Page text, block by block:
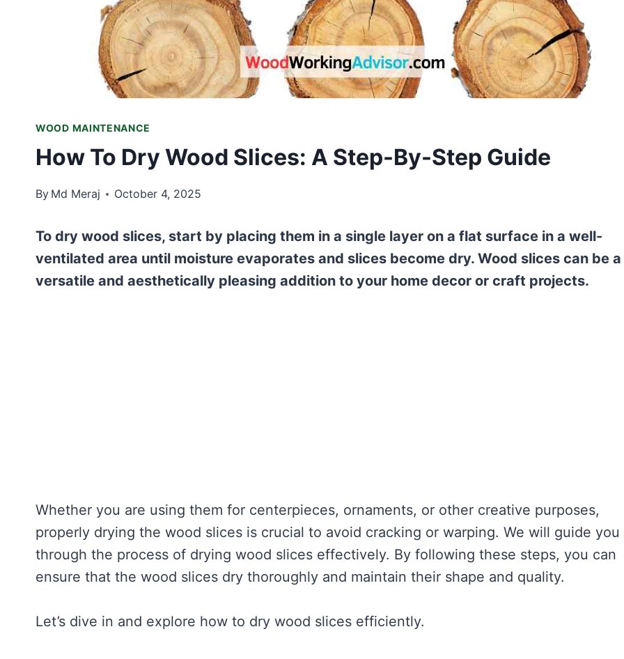
WOOD MAINTENANCE
How To Dry Wood Slices: A Step-By-Step Guide
By Md Meraj October 4, 2025
To dry wood slices, start by placing them in a single layer on a flat surface in a well-
ventilated area until moisture evaporates and slices become dry. Wood slices can be a
versatile and aesthetically pleasing addition to your home decor or craft projects.
Whether you are using them for centerpieces, ornaments, or other creative purposes,
properly drying the wood slices is crucial to avoid cracking or warping. We will guide you
through the process of drying wood slices effectively. By following these steps, you can
ensure that the wood slices dry thoroughly and maintain their shape and quality.
Let’s dive in and explore how to dry wood slices efficiently.